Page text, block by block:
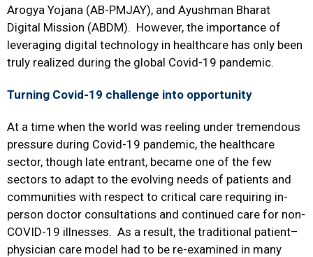
Arogya Yojana (AB-PMJAY), and Ayushman Bharat
Digital Mission (ABDM). However, the importance of
leveraging digital technology in healthcare has only been
truly realized during the global Covid-19 pandemic.
Turning Covid-19 challenge into opportunity
At a time when the world was reeling under tremendous
pressure during Covid-19 pandemic, the healthcare
sector, though late entrant, became one of the few
sectors to adapt to the evolving needs of patients and
communities with respect to critical care requiring in-
person doctor consultations and continued care for non-
COVID-19 illnesses. As a result, the traditional patient–
physician care model had to be re-examined in many